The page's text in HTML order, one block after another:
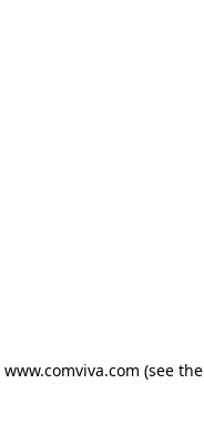
www.comviva.com (see the